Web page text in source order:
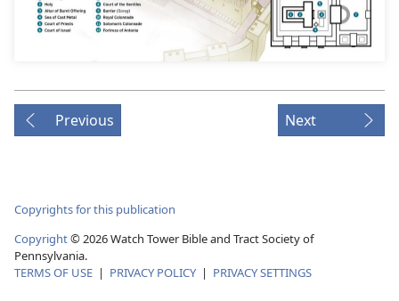
Previous Next
Copyrights for this publication
Copyright© 2026 Watch Tower Bible and Tract Society of
Pennsylvania.
TERMS OF USE | PRIVACY POLICY | PRIVACY SETTINGS